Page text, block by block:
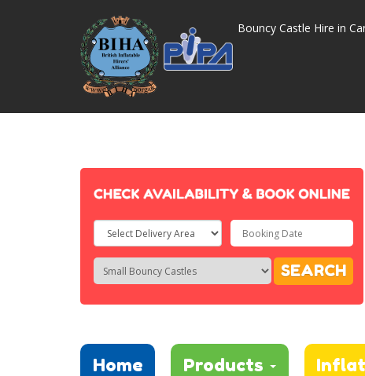
Bouncy Castle Hire in
Select
Delivery
Area:
Search
Search
Category
SEARCH
Home Products